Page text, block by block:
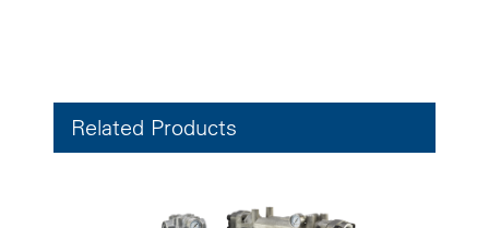
Related Products